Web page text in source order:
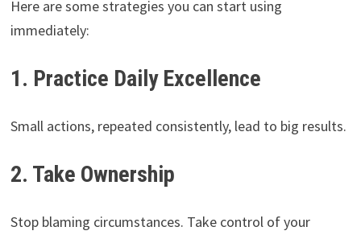
Here are some strategies you can start using
immediately:
1. Practice Daily Excellence
Small actions, repeated consistently, lead to big results.
2. Take Ownership
Stop blaming circumstances. Take control of your